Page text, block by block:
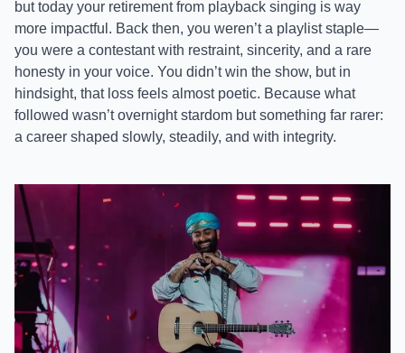
but today your retirement from playback singing is way
more impactful. Back then, you weren’t a playlist staple—
you were a contestant with restraint, sincerity, and a rare
honesty in your voice. You didn’t win the show, but in
hindsight, that loss feels almost poetic. Because what
followed wasn’t overnight stardom but something far rarer:
a career shaped slowly, steadily, and with integrity.